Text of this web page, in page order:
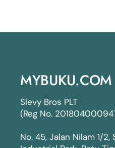
MYBUKU.COM
Slevy Bros PLT
(Reg No.
No. 45, Jalan Nilam 1/2,